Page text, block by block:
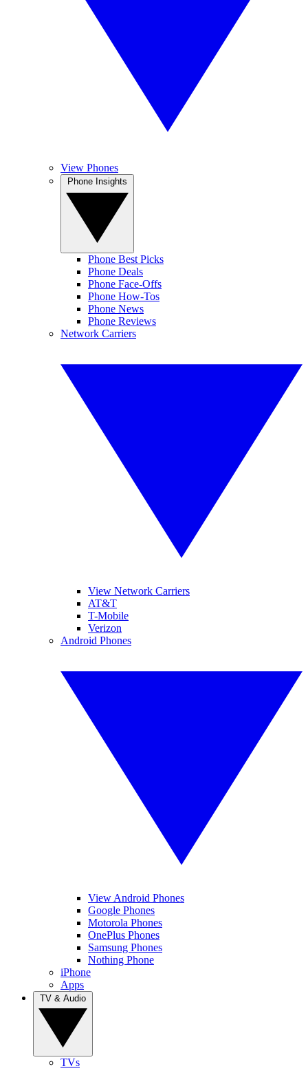
View Phones
Phone Best Picks
Phone Deals
Phone Face-Offs
Phone How-Tos
Phone News
Phone Reviews
Network Carriers
View Network Carriers
AT&T
T-Mobile
Verizon
Android Phones
View Android Phones
Google Phones
Motorola Phones
OnePlus Phones
Samsung Phones
Nothing Phone
iPhone
Apps
TVs